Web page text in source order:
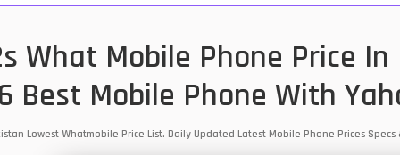
What Mobile Phone Price
Best Mobile Phone With
Lowest Whatmobile Price List. Daily Updated Latest Mobile Phone Prices